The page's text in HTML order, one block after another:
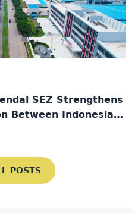
POSTS
SEZ Strengthens
Between Indonesia